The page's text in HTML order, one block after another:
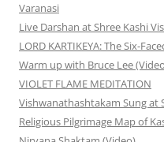
Varanasi
Live Darshan at Shree Kashi
LORD KARTIKEYA: The Six-
Warm up with Bruce Lee
VIOLET FLAME MEDITATION
Vishwanathashtakam Sung at
Religious Pilgrimage Map of